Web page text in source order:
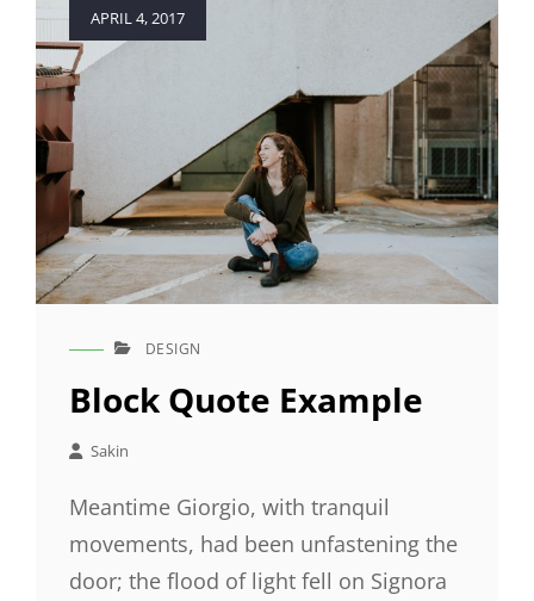
APRIL 4, 2017
CAT
DESIGN
Block Quote Example
Sakin
Meantime Giorgio, with tranquil
movements, had been unfastening the
door; the flood of light fell on Signora